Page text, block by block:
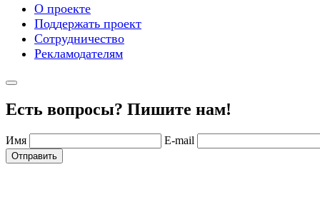
О проекте
Поддержать проект
Сотрудничество
Рекламодателям
Есть вопросы? Пишите нам!
Имя E-mail